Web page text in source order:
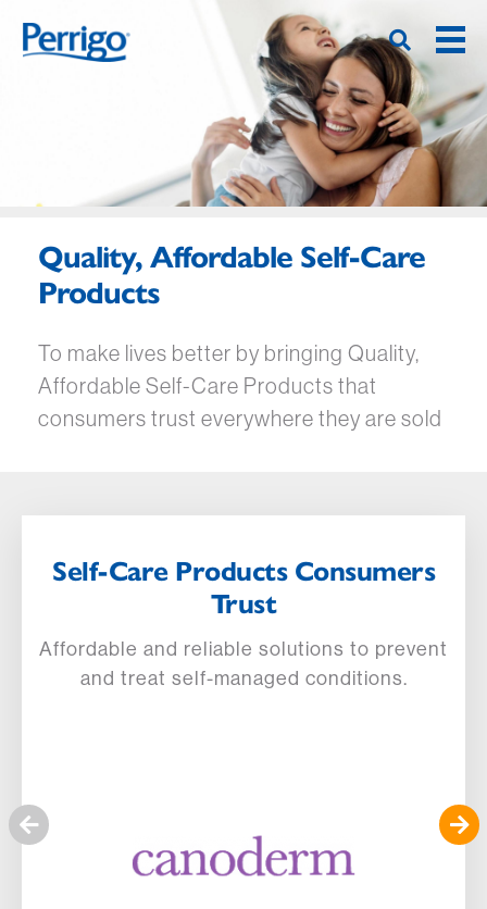
huvudinnehåll
Quality, Affordable Self-Care
Products
To make lives better by bringing Quality,
Affordable Self-Care Products that
consumers trust everywhere they are sold
Self-Care Products Consumers
Trust
Affordable and reliable solutions to prevent
and treat self-managed conditions.